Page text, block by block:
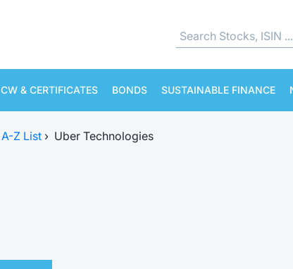
CW & CERTIFICATES BONDS SUSTAINABLE FINANCE
A-Z List › Uber Technologies